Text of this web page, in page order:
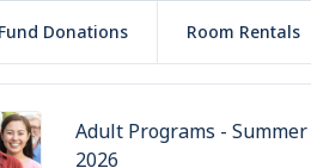
Donations Room Rentals
Adult Programs - Summer
2026